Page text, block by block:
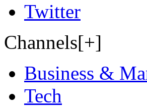
Twitter
Channels[+]
Business &
Tech